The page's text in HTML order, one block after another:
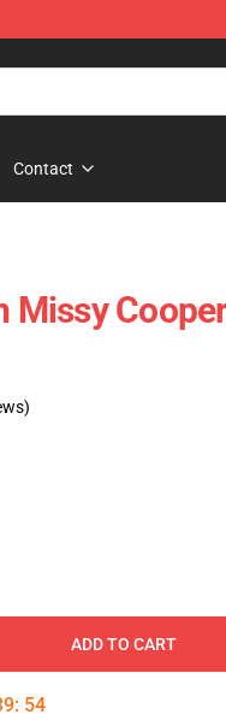
Contact
Missy
ADD TO CART
: 53